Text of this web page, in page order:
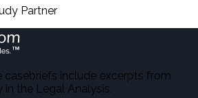
Partner
include excerpts from
in the Legal Analysis.